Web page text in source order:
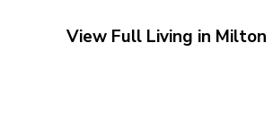
View Full Living in Milton